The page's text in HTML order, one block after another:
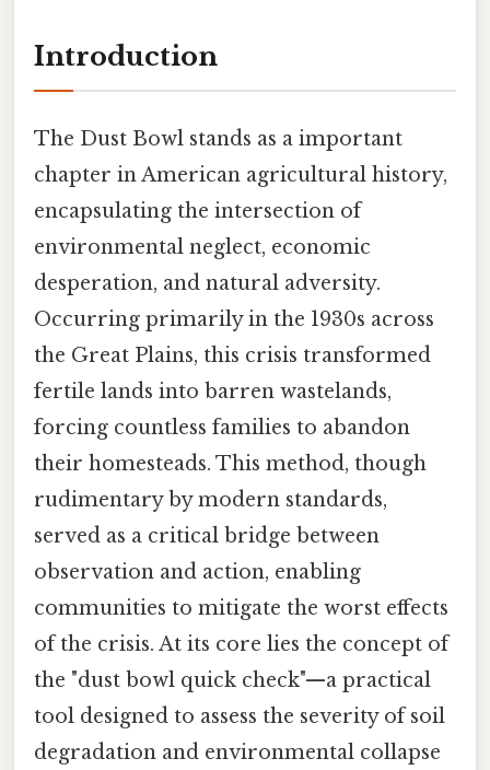
Introduction
The Dust Bowl stands as a important
chapter in American agricultural history,
encapsulating the intersection of
environmental neglect, economic
desperation, and natural adversity.
Occurring primarily in the 1930s across
the Great Plains, this crisis transformed
fertile lands into barren wastelands,
forcing countless families to abandon
their homesteads. This method, though
rudimentary by modern standards,
served as a critical bridge between
observation and action, enabling
communities to mitigate the worst effects
of the crisis. At its core lies the concept of
the "dust bowl quick check"—a practical
tool designed to assess the severity of soil
degradation and environmental collapse